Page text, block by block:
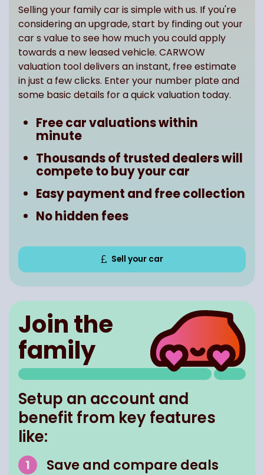
Selling your family car is simple with us. If you're
considering an upgrade, start by finding out your
car s value to see how much you could apply
towards a new leased vehicle. CARWOW
valuation tool delivers an instant, free estimate
in just a few clicks. Enter your number plate and
some basic details for a quick valuation today.
Free car valuations within
minute
Thousands of trusted dealers will
compete to buy your car
Easy payment and free collection
No hidden fees
Sell your car
Join the
family
Setup an account and
benefit from key features
like:
Save and compare deals